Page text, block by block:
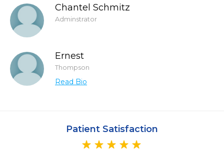
Chantel Schmitz
Adminstrator
Ernest
Thompson
Read Bio
Patient Satisfaction